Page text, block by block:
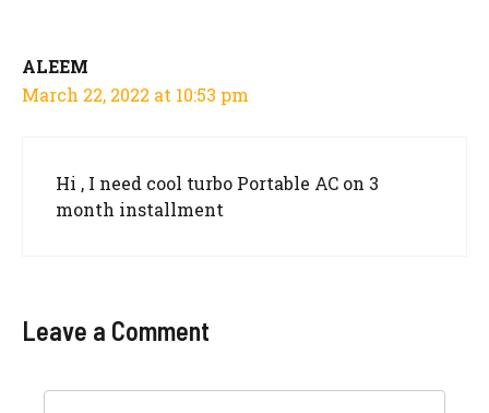
ALEEM
March 22, 2022 at 10:53 pm
Hi , I need cool turbo Portable AC on 3
month installment
Leave a Comment